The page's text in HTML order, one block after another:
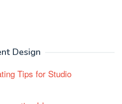
Design
Tips for Studio